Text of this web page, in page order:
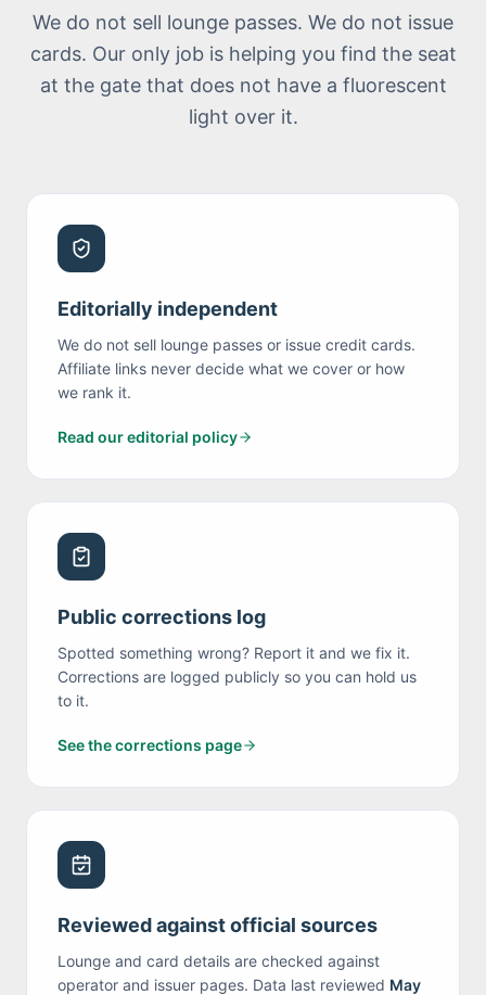
We do not sell lounge passes. We do not issue
cards. Our only job is helping you find the seat
at the gate that does not have a fluorescent
light over it.
Editorially independent
We do not sell lounge passes or issue credit cards.
Affiliate links never decide what we cover or how
we rank it.
Read our editorial policy
Public corrections log
Spotted something wrong? Report it and we fix it.
Corrections are logged publicly so you can hold us
to it.
See the corrections page
Reviewed against official sources
Lounge and card details are checked against
operator and issuer pages. Data last reviewed May